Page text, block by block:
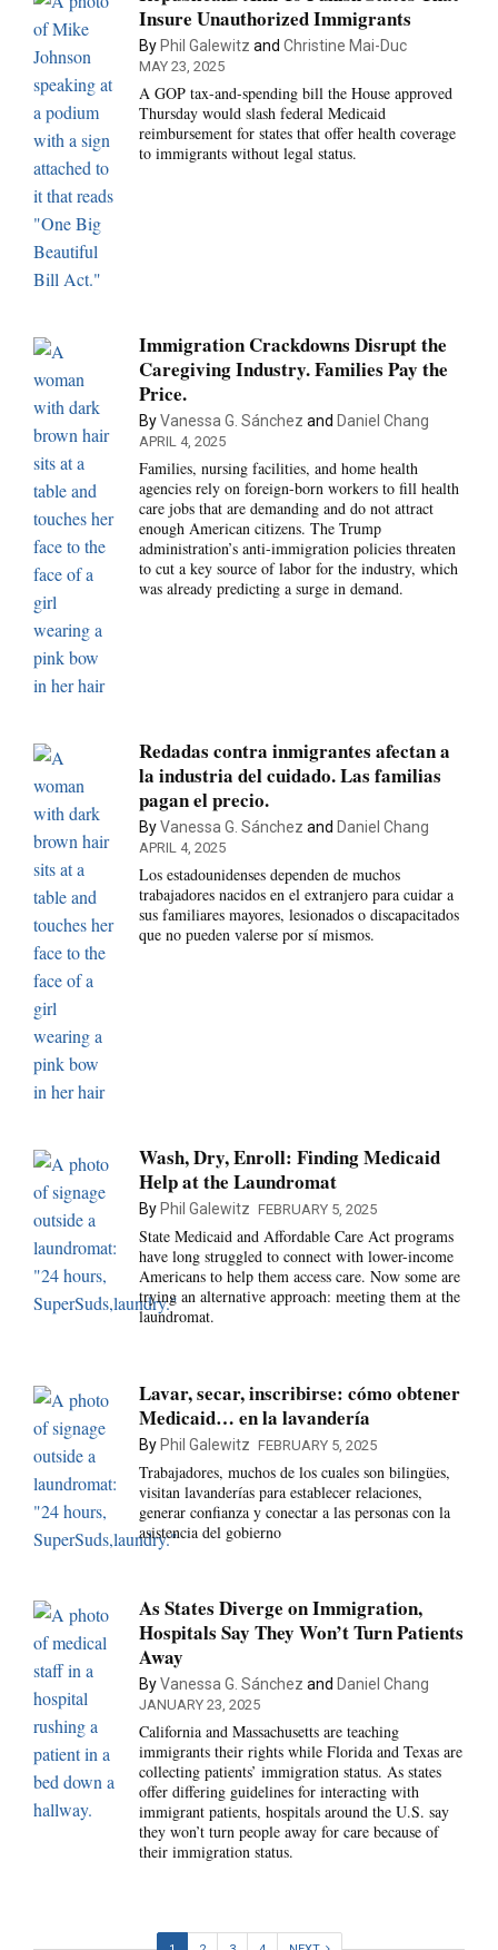
Insure Unauthorized Immigrants
By Phil Galewitz and Christine Mai-Duc
MAY 23, 2025
A GOP tax-and-spending bill the House approved
Thursday would slash federal Medicaid
reimbursement for states that offer health coverage
to immigrants without legal status.
Immigration Crackdowns Disrupt the
Caregiving Industry. Families Pay the
Price.
ByVanessa G. Sánchez and Daniel Chang
APRIL 4, 2025
Families, nursing facilities, and home health
agencies rely on foreign-born workers to fill health
care jobs that are demanding and do not attract
enough American citizens. The Trump
administration’s anti-immigration policies threaten
to cut a key source of labor for the industry, which
was already predicting a surge in demand.
Redadas contra inmigrantes afectan a
la industria del cuidado. Las familias
pagan el precio.
ByVanessa G. Sánchez and Daniel Chang
APRIL 4, 2025
Los estadounidenses dependen de muchos
trabajadores nacidos en el extranjero para cuidar a
sus familiares mayores, lesionados o discapacitados
que no pueden valerse por sí mismos.
Wash, Dry, Enroll: Finding Medicaid
Help at the Laundromat
By Phil Galewitz FEBRUARY 5, 2025
State Medicaid and Affordable Care Act programs
have long struggled to connect with lower-income
Americans to help them access care. Now some are
trying an alternative approach: meeting them at the
laundromat.
Lavar, secar, inscribirse: cómo obtener
Medicaid… en la lavandería
By Phil Galewitz FEBRUARY 5, 2025
Trabajadores, muchos de los cuales son bilingües,
visitan lavanderías para establecer relaciones,
generar confianza y conectar a las personas con la
asistencia del gobierno
As States Diverge on Immigration,
Hospitals Say They Won’t Turn Patients
Away
ByVanessa G. Sánchez and Daniel Chang
JANUARY 23, 2025
California and Massachusetts are teaching
immigrants their rights while Florida and Texas are
collecting patients’ immigration status. As states
offer differing guidelines for interacting with
immigrant patients, hospitals around the U.S. say
they won’t turn people away for care because of
their immigration status.